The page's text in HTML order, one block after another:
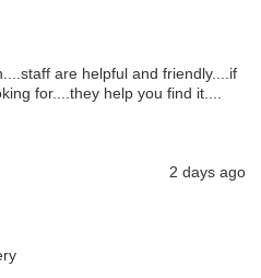
are helpful and friendly....if
for....they help you find it....
2 days ago